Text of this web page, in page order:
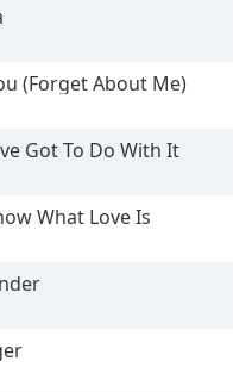
(Forget About Me)
Got To Do With It
What Love Is